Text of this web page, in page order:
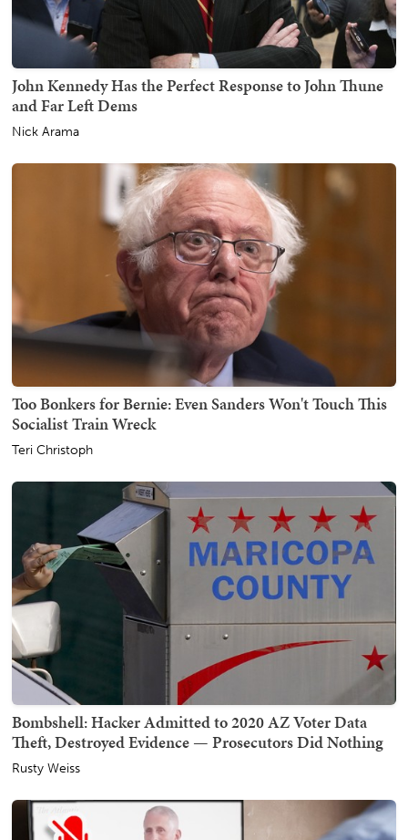
John Kennedy Has the Perfect Response to John Thune
and Far Left Dems
Nick Arama
Too Bonkers for Bernie: Even Sanders Won't Touch This
Socialist Train Wreck
Teri Christoph
Bombshell: Hacker Admitted to 2020 AZ Voter Data
Theft, Destroyed Evidence — Prosecutors Did Nothing
Rusty Weiss